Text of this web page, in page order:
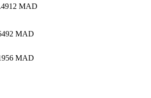
MAD
MAD
MAD